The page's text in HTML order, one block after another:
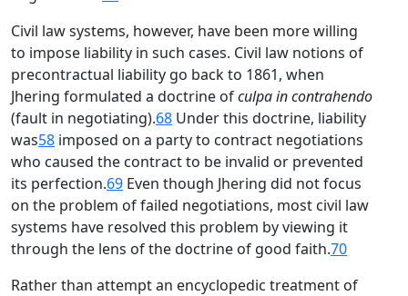
Civil law systems, however, have been more willing
to impose liability in such cases. Civil law notions of
precontractual liability go back to 1861, when
Jhering formulated a doctrine ofculpa in contrahendo
(fault in negotiating).68 Under this doctrine, liability
was58 imposed on a party to contract negotiations
who caused the contract to be invalid or prevented
its perfection.69 Even though Jhering did not focus
on the problem of failed negotiations, most civil law
systems have resolved this problem by viewing it
through the lens of the doctrine of good faith.70
Rather than attempt an encyclopedic treatment of